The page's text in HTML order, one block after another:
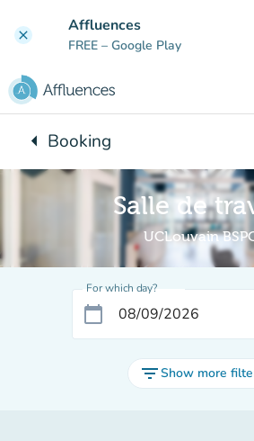
clear Affluences
FREE – Google Play
arrow_leftBack to:
Booking
Salle de
UCLouvain
For which day?
calendar_today
filter_listShow more